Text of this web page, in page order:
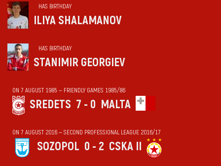
HAS BIRTHDAY
ILIYA SHALAMANOV
HAS BIRTHDAY
STANIMIR GEORGIEV
ON 7 AUGUST 1985 — FRIENDLY GAMES 1985/86
SREDETS 7 - 0 MALTA
ON 7 AUGUST 2016 — SECOND PROFESSIONAL LEAGUE 2016/17
SOZOPOL 0 - 2 CSKA II